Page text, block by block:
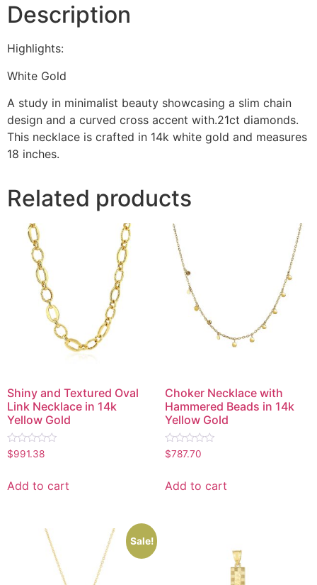
Description
Highlights:
White Gold
A study in minimalist beauty showcasing a slim chain
design and a curved cross accent with.21ct diamonds.
This necklace is crafted in 14k white gold and measures
18 inches.
Related products
Shiny and Textured Oval
Link Necklace in 14k
Yellow Gold
Rated
0
5
$991.38
Add to cart
Choker Necklace with
Hammered Beads in 14k
Yellow Gold
Rated
0
5
$787.70
Add to cart
Sale!